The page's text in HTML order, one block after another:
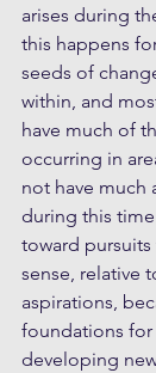
arises during
this happens
seeds of
within, and
have much of
occurring in
not have much
during this
toward pursuits
sense, relative
aspirations,
foundations
developing